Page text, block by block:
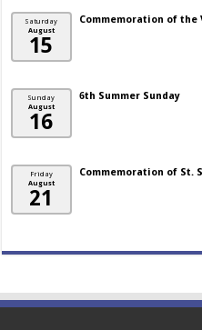
Saturday
August
15
Commemoration of the
Sunday
August
16
6th Summer Sunday
Friday
August
21
Commemoration of St.